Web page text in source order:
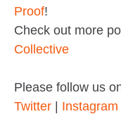
Proof!
Check out more
Collective
Please follow us
Twitter | Instagram